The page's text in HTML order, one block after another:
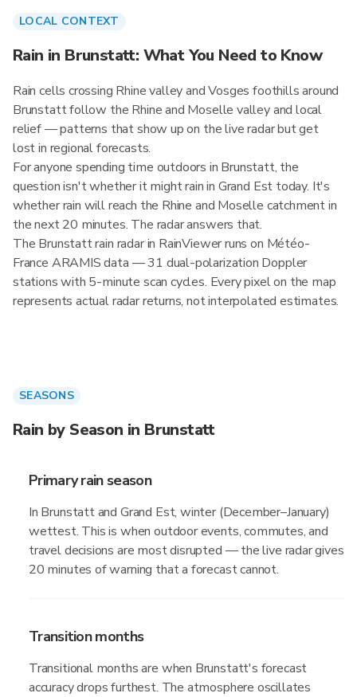
LOCAL CONTEXT
Rain in Brunstatt: What You Need to Know
Rain cells crossing Rhine valley and Vosges foothills around
Brunstatt follow the Rhine and Moselle valley and local
relief — patterns that show up on the live radar but get
lost in regional forecasts.
For anyone spending time outdoors in Brunstatt, the
question isn't whether it might rain in Grand Est today. It's
whether rain will reach the Rhine and Moselle catchment in
the next 20 minutes. The radar answers that.
The Brunstatt rain radar in RainViewer runs on Météo-
France ARAMIS data — 31 dual-polarization Doppler
stations with 5-minute scan cycles. Every pixel on the map
represents actual radar returns, not interpolated estimates.
SEASONS
Rain by Season in Brunstatt
Primary rain season
In Brunstatt and Grand Est, winter (December–January)
wettest. This is when outdoor events, commutes, and
travel decisions are most disrupted — the live radar gives
20 minutes of warning that a forecast cannot.
Transition months
Transitional months are when Brunstatt's forecast
accuracy drops furthest. The atmosphere oscillates